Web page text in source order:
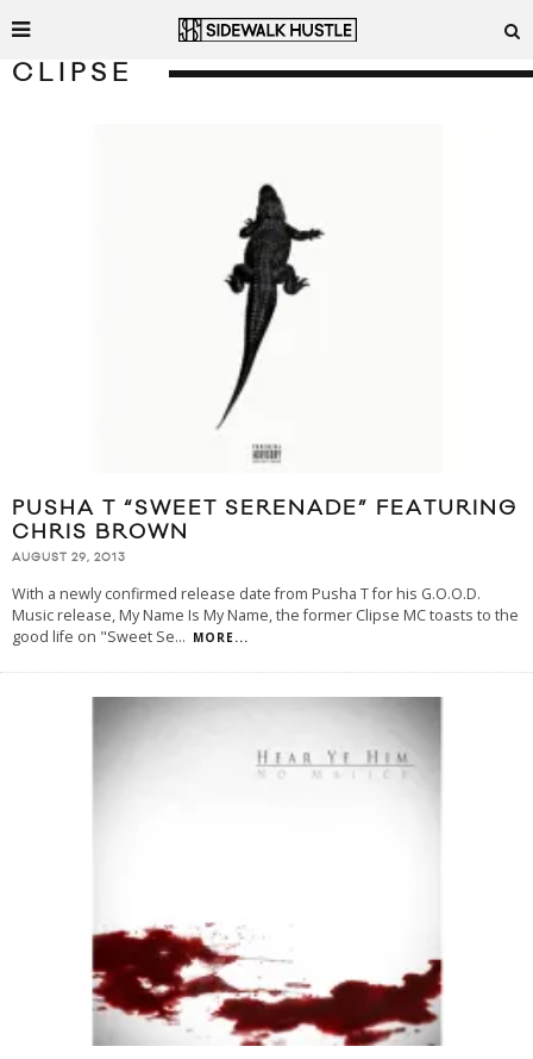
CLIPSE
PUSHA T “SWEET SERENADE” FEATURING
CHRIS BROWN
AUGUST 29, 2013
With a newly confirmed release date from Pusha T for his G.O.O.D.
Music release, My Name Is My Name, the former Clipse MC toasts to the
good life on "Sweet Se... MORE...